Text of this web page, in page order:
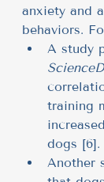
anxiety and
behaviors.
A study
training
dogs [6].
Another